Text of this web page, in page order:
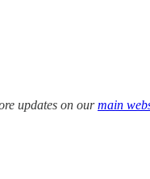
updates on ourmain